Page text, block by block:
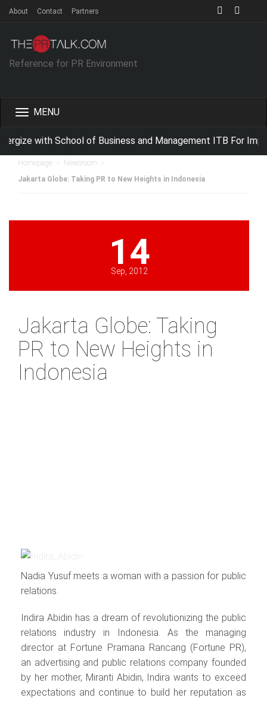
About Contact Partners
Reference for PR Environment
Toggle
with School of Business and Management ITB For
Homepage Newsroom
Jakarta Globe: Taking PR to New Heights in Indonesia
14
Sep, 2012
Jakarta Globe: Taking
PR to New Heights in
Indonesia
Nadia Yusuf meets a woman with a passion for public
relations.
Indira Abidin has a dream of revolutionizing the public
relations industry in Indonesia. As the managing
director at Fortune Pramana Rancang (Fortune PR),
an advertising and public relations company founded
by her mother, Miranti Abidin, Indira wants to exceed
expectations and continue to build her reputation as